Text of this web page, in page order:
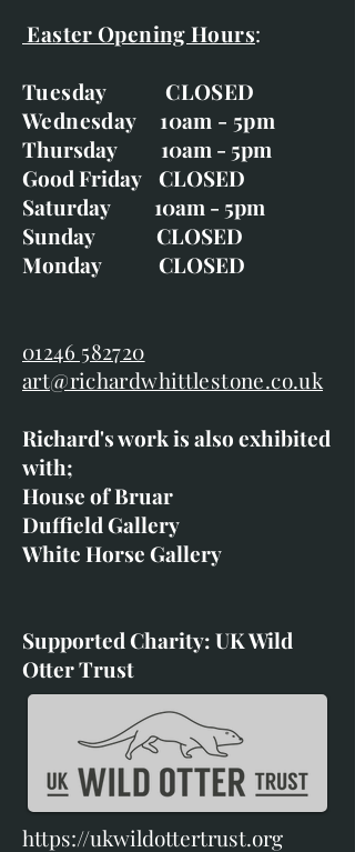
Easter Opening Hours:
Tuesday CLOSED
Wednesday 10am - 5pm
Thursday 10am - 5pm
Good Friday CLOSED
Saturday 10am - 5pm
Sunday CLOSED
Monday CLOSED
01246 582720
art@richardwhittlestone.co.uk
Richard's work is also exhibited
with;
House of Bruar
Duffield Gallery
White Horse Gallery
Supported Charity: UK Wild
Otter Trust
https://ukwildottertrust.org